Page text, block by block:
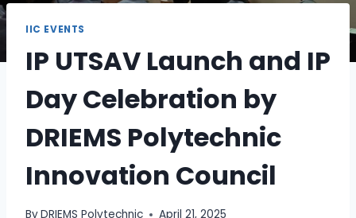
IIC EVENTS
IP UTSAV Launch and IP
Day Celebration by
DRIEMS Polytechnic
Innovation Council
ByDRIEMS Polytechnic April 21, 2025